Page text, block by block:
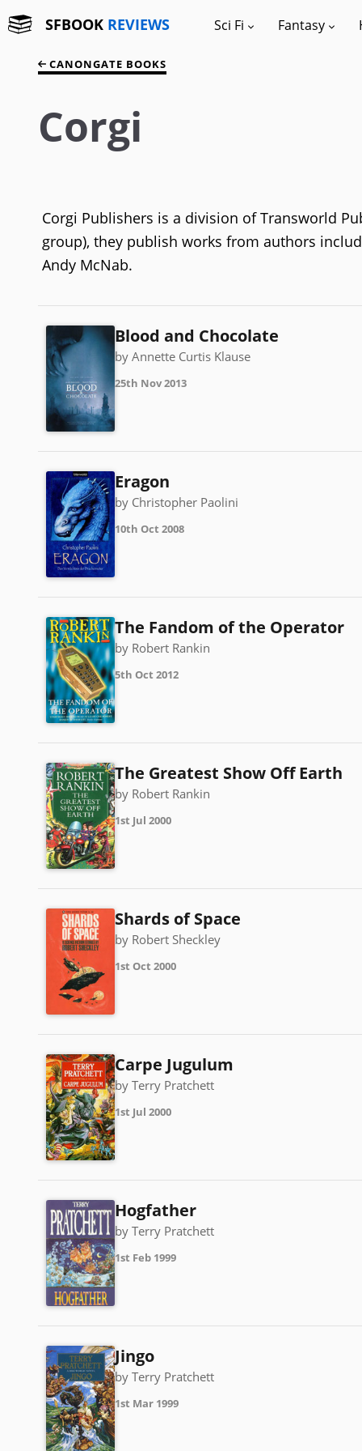
SFBOOK REVIEWS Sci Fi Fantasy
CANONGATE BOOKS
Corgi
Corgi Publishers is a division of Transworld
group), they publish works from authors
Andy McNab.
Blood and Chocolate
by Annette Curtis Klause
25th Nov 2013
Eragon
by Christopher Paolini
10th Oct 2008
The Fandom of the Operator
by Robert Rankin
5th Oct 2012
The Greatest Show Off Earth
by Robert Rankin
1st Jul 2000
Shards of Space
by Robert Sheckley
1st Oct 2000
Carpe Jugulum
by Terry Pratchett
1st Jul 2000
Hogfather
by Terry Pratchett
1st Feb 1999
Jingo
by Terry Pratchett
1st Mar 1999